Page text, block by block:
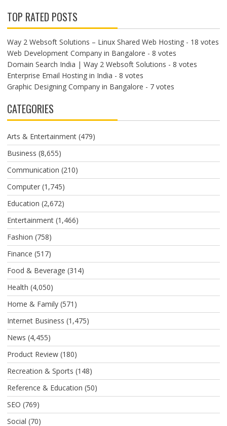
TOP RATED POSTS
Way 2 Websoft Solutions – Linux Shared Web Hosting- 18 votes
Web Development Company in Bangalore - 8 votes
Domain Search India | Way 2 Websoft Solutions - 8 votes
Enterprise Email Hosting in India - 8 votes
Graphic Designing Company in Bangalore - 7 votes
CATEGORIES
Arts & Entertainment(479)
Business (8,655)
Communication (210)
Computer(1,745)
Education (2,672)
Entertainment(1,466)
Fashion (758)
Finance (517)
Food & Beverage (314)
Health (4,050)
Home & Family(571)
Internet Business (1,475)
News (4,455)
Product Review(180)
Recreation & Sports (148)
Reference & Education (50)
SEO (769)
Social (70)